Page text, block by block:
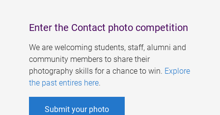
Enter the Contact photo competition
We are welcoming students, staff, alumni and
community members to share their
photography skills for a chance to win. Explore
the past entires here.
Submit your photo